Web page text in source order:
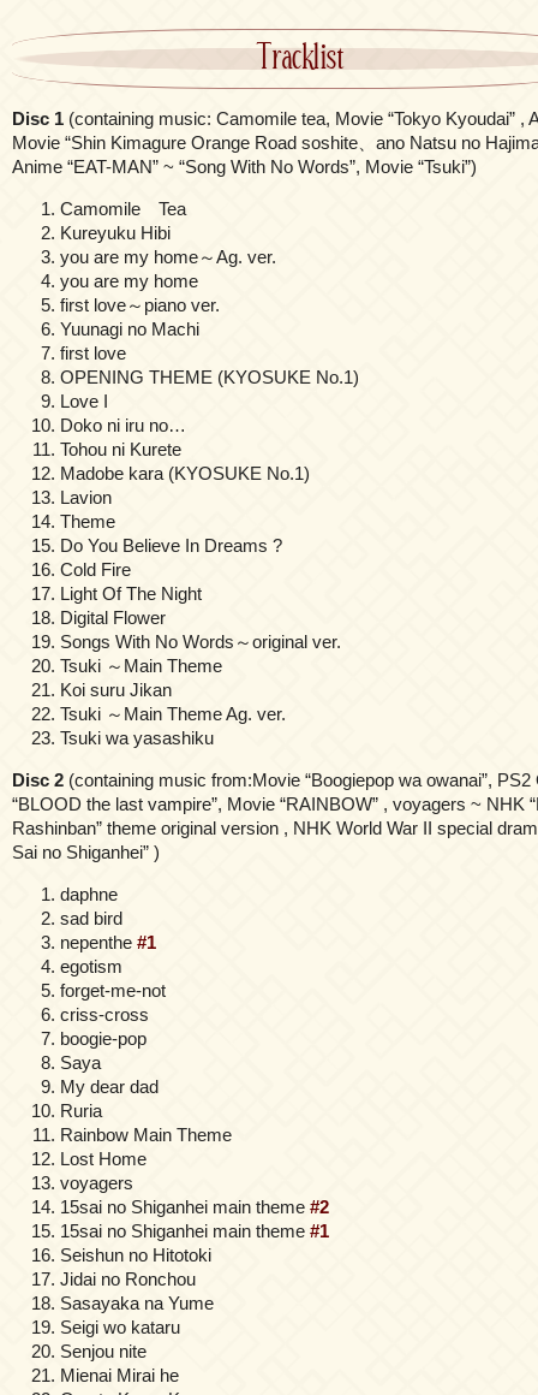
Tracklist
Disc 1 (containing music: Camomile tea, Movie “Tokyo Kyoudai” ,
Movie “Shin Kimagure Orange Road soshite、ano Natsu no
Anime “EAT-MAN” ~ “Song With No Words”, Movie “Tsuki”)
Camomile Tea
Kureyuku Hibi
you are my home～Ag. ver.
you are my home
first love～piano ver.
Yuunagi no Machi
first love
OPENING THEME (KYOSUKE No.1)
Love I
Doko ni iru no…
Tohou ni Kurete
Madobe kara (KYOSUKE No.1)
Lavion
Theme
Do You Believe In Dreams ?
Cold Fire
Light Of The Night
Digital Flower
Songs With No Words～original ver.
Tsuki ～Main Theme
Koi suru Jikan
Tsuki ～Main Theme Ag. ver.
Tsuki wa yasashiku
Disc 2 (containing music from:Movie “Boogiepop wa owanai”, PS2
“BLOOD the last vampire”, Movie “RAINBOW” , voyagers ~ NHK
Rashinban” theme original version , NHK World War II special
Sai no Shiganhei” )
daphne
sad bird
nepenthe #1
egotism
forget-me-not
criss-cross
boogie-pop
Saya
My dear dad
Ruria
Rainbow Main Theme
Lost Home
voyagers
15sai no Shiganhei main theme #2
15sai no Shiganhei main theme #1
Seishun no Hitotoki
Jidai no Ronchou
Sasayaka na Yume
Seigi wo kataru
Senjou nite
Mienai Mirai he